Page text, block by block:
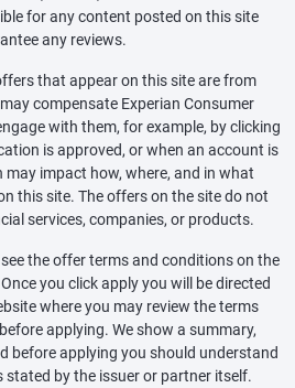
for any content posted on this site
any reviews.
that appear on this site are from
compensate Experian Consumer
with them, for example, by clicking
is approved, or when an account is
impact how, where, and in what
this site. The offers on the site do not
services, companies, or products.
the offer terms and conditions on the
you click apply you will be directed
where you may review the terms
applying. We show a summary,
before applying you should understand
by the issuer or partner itself.